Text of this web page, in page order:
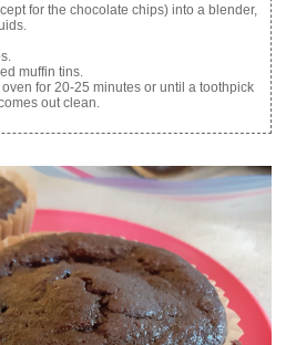
for the chocolate chips) into a blender,
muffin tins.
for 20-25 minutes or until a toothpick
out clean.